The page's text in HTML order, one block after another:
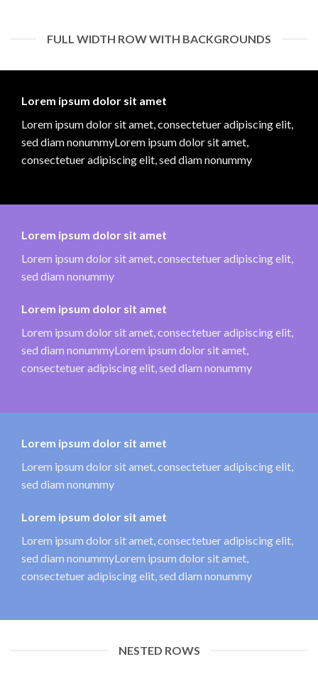
FULL WIDTH ROW WITH BACKGROUNDS
Lorem ipsum dolor sit amet
Lorem ipsum dolor sit amet, consectetuer adipiscing elit,
sed diam nonummyLorem ipsum dolor sit amet,
consectetuer adipiscing elit, sed diam nonummy
Lorem ipsum dolor sit amet
Lorem ipsum dolor sit amet, consectetuer adipiscing elit,
sed diam nonummy
Lorem ipsum dolor sit amet
Lorem ipsum dolor sit amet, consectetuer adipiscing elit,
sed diam nonummyLorem ipsum dolor sit amet,
consectetuer adipiscing elit, sed diam nonummy
Lorem ipsum dolor sit amet
Lorem ipsum dolor sit amet, consectetuer adipiscing elit,
sed diam nonummy
Lorem ipsum dolor sit amet
Lorem ipsum dolor sit amet, consectetuer adipiscing elit,
sed diam nonummyLorem ipsum dolor sit amet,
consectetuer adipiscing elit, sed diam nonummy
NESTED ROWS